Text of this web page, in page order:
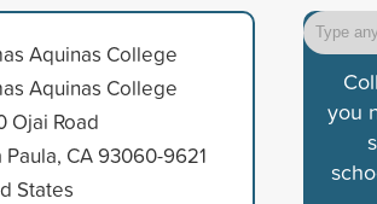
Aquinas College
Aquinas College
Ojai Road
Paula, CA 93060-9621
States
you